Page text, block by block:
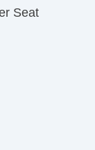
Seat